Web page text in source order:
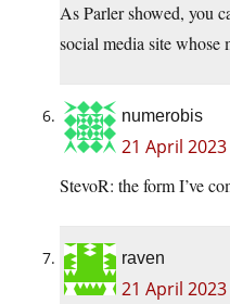
As Parler showed, you
social media site whose
numerobis
21 April
StevoR: the form I’ve
raven
21 April